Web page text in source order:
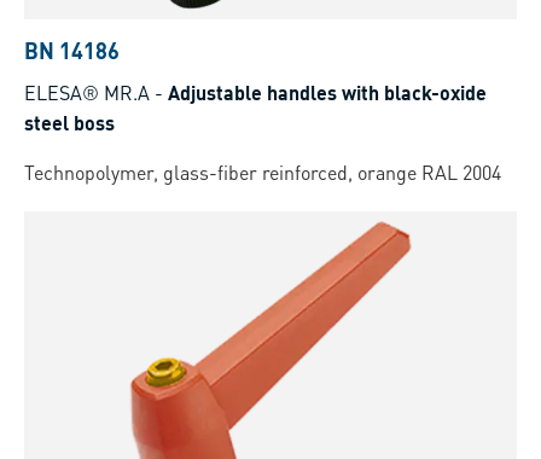
BN 14186
ELESA® MR.A - Adjustable handles with black-oxide
steel boss
Technopolymer, glass-fiber reinforced, orange RAL 2004